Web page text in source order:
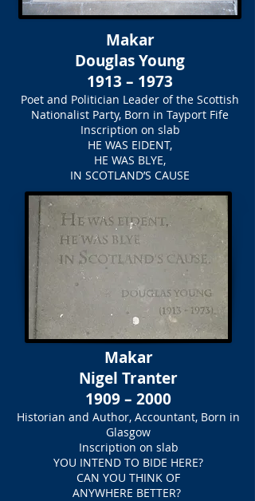
Makar
Douglas Young
1913 – 1973
Poet and Politician Leader of the Scottish
Nationalist Party, Born in Tayport Fife
Inscription on slab
HE WAS EIDENT,
HE WAS BLYE,
IN SCOTLAND’S CAUSE
Makar
Nigel Tranter
1909 – 2000
Historian and Author, Accountant, Born in
Glasgow
Inscription on slab
YOU INTEND TO BIDE HERE?
CAN YOU THINK OF
ANYWHERE BETTER?